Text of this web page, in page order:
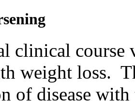
clinical course
weight loss.
of disease